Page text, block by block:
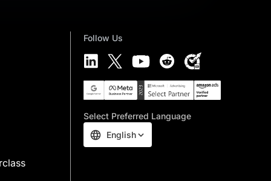
Follow Us
Select Preferred Language
English